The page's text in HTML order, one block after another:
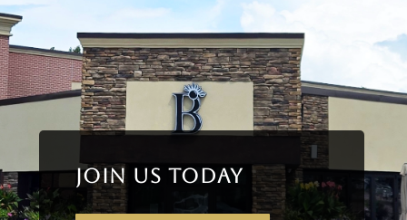
Join Us Today